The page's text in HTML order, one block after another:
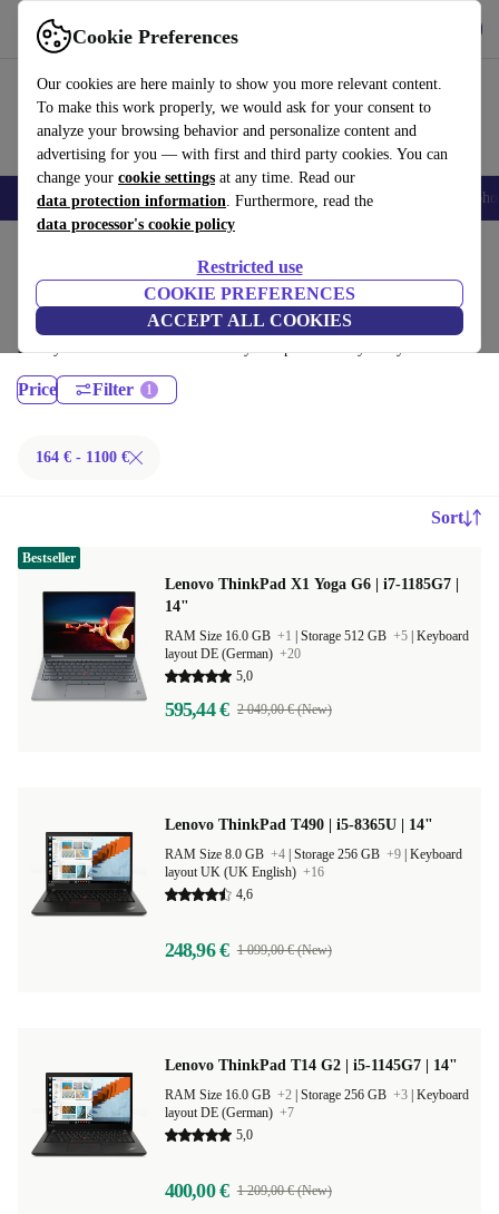
Cookie Preferences
Our cookies are here mainly to show you more relevant content.
To make this work properly, we would ask for your consent to
analyze your browsing behavior and personalize content and
advertising for you — with first and third party cookies. You can
change your cookie settings at any time. Read our
data protection information. Furthermore, read the
data processor's cookie policy
Restricted use
COOKIE PREFERENCES
ACCEPT ALL COOKIES
Use refurbed fast and easy
Smartphones Laptops Tablets Smartwatches Accessories
Lenovo Laptops:
Certified refurbished Lenovo Laptops under 1100€ – save up to 40 %.
30-day returns & 12-month warranty. Shop sustainably today!
Price Filter
164 € - 1100 €
Sort
Lenovo ThinkPad X1 Yoga G6 | i7-1185G7 |
14"
RAM Size 16.0 GB +1 Storage 512 GB +5 Keyboard
layout DE (German) +20
5,0
595,44 € 2 049,00 € (New)
Bestseller
Lenovo ThinkPad T490 | i5-8365U | 14"
RAM Size 8.0 GB +4 Storage 256 GB +9 Keyboard
layout UK (UK English) +16
4,6
248,96 € 1 099,00 € (New)
Lenovo ThinkPad T14 G2 | i5-1145G7 | 14"
RAM Size 16.0 GB +2 Storage 256 GB +3 Keyboard
layout DE (German) +7
5,0
400,00 € 1 209,00 € (New)